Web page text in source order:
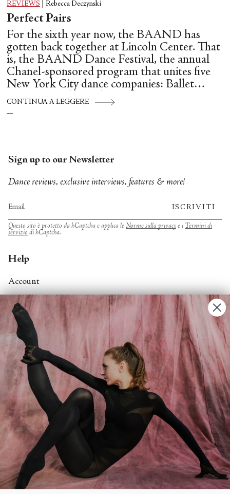
REVIEWS Rebecca Deczynski
Perfect Pairs
For the sixth year now, the BAAND has
gotten back together at Lincoln Center. That
is, the BAAND Dance Festival, the annual
Chanel-sponsored program that unites five
New York City dance companies: Ballet
Hispánico, Alvin Ailey American Dance
Theater, American Ballet Theatre, New York
CONTINUA A LEGGERE
Sign up to our Newsletter
Dance reviews, exclusive interviews, features & more!
ISCRIVITI
Questo sito è protetto da hCaptcha e applica le Norme sulla privacye i Termini di
servizio di hCaptcha.
Help
Account
Contact Us
FAQs
Search
About
About Fjord Review
Advertise with us
Institutional Subscriptions